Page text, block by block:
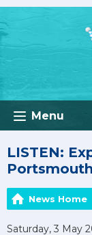
Menu
LISTEN:
News Home
Saturday, 3 May